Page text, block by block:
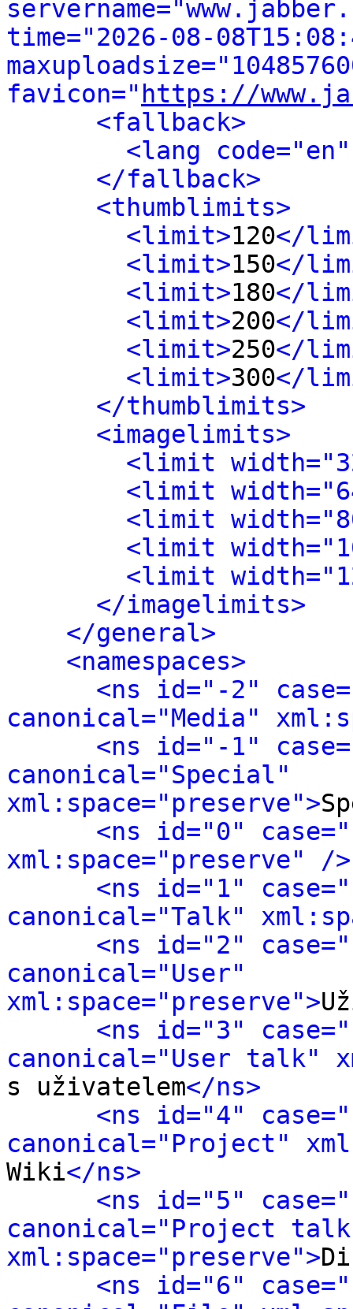
time="2026-08-
favicon=" https://
<fallback>
<lang
</fallback>
<thumblimits>
<limit>120</
<limit>150</
<limit>180</
<limit>200</
<limit>250</
<limit>300</
</thumblimits>
<imagelimits>
<limit
<limit
<limit
<limit
<limit
</imagelimits>
</general>
<namespaces>
<ns id="-2"
canonical="Media"
<ns id="-1"
canonical="Special"
xml:space="preserve">
<ns id="0"
xml:space="preserve" />
<ns id="1"
canonical="Talk"
<ns id="2"
canonical="User"
xml:space="preserve">
<ns id="3"
canonical="User talk"
s uživatelem</ns>
<ns id="4"
canonical="Project"
Wiki</ns>
<ns id="5"
canonical="Project
xml:space="preserve">
<ns id="6"